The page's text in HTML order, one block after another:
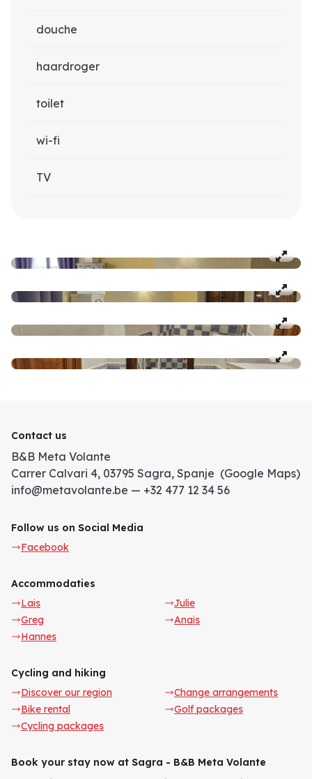
douche
haardroger
toilet
wi-fi
TV
Contact us
B&B Meta Volante
Carrer Calvari 4, 03795 Sagra, Spanje (Google Maps)
info@metavolante.be — +32 477 12 34 56
Follow us on Social Media
Facebook
Accommodaties
Lais
Greg
Hannes
Julie
Anais
Cycling and hiking
Discover our region
Bike rental
Cycling packages
Change arrangements
Golf packages
Book your stay now at Sagra - B&B Meta Volante